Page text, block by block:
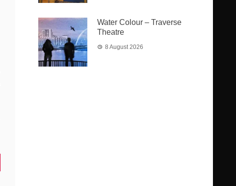
Water Colour – Traverse
Theatre
8 August 2026